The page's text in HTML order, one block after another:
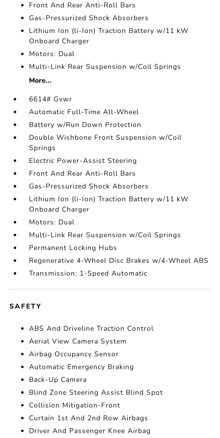
Front And Rear Anti-Roll Bars
Gas-Pressurized Shock Absorbers
Lithium Ion (li-Ion) Traction Battery w/11 kW
Onboard Charger
Motors: Dual
Multi-Link Rear Suspension w/Coil Springs
More...
6614# Gvwr
Automatic Full-Time All-Wheel
Battery w/Run Down Protection
Double Wishbone Front Suspension w/Coil
Springs
Electric Power-Assist Steering
Front And Rear Anti-Roll Bars
Gas-Pressurized Shock Absorbers
Lithium Ion (li-Ion) Traction Battery w/11 kW
Onboard Charger
Motors: Dual
Multi-Link Rear Suspension w/Coil Springs
Permanent Locking Hubs
Regenerative 4-Wheel Disc Brakes w/4-Wheel ABS
Transmission: 1-Speed Automatic
SAFETY
ABS And Driveline Traction Control
Aerial View Camera System
Airbag Occupancy Sensor
Automatic Emergency Braking
Back-Up Camera
Blind Zone Steering Assist Blind Spot
Collision Mitigation-Front
Curtain 1st And 2nd Row Airbags
Driver And Passenger Knee Airbag